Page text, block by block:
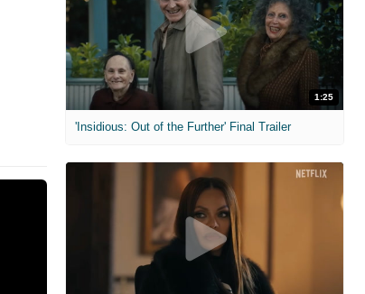
1:25
'Insidious: Out of the Further' Final Trailer